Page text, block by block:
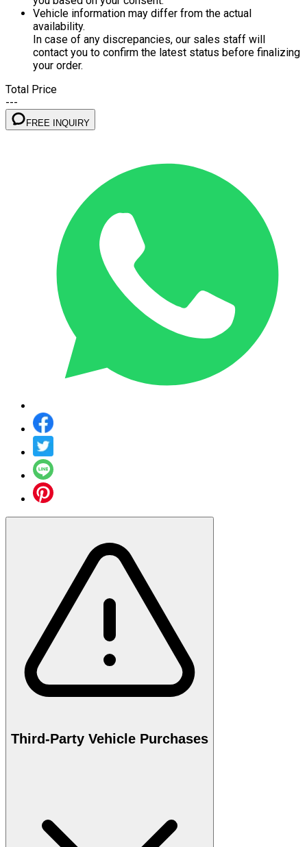
Vehicle information may differ from the actual
availability.
In case of any discrepancies, our sales staff will
contact you to confirm the latest status before finalizing
your order.
Total Price
---
FREE INQUIRY
Third-Party Vehicle Purchases